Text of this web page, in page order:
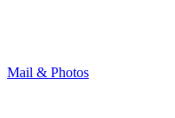
Mail & Photos